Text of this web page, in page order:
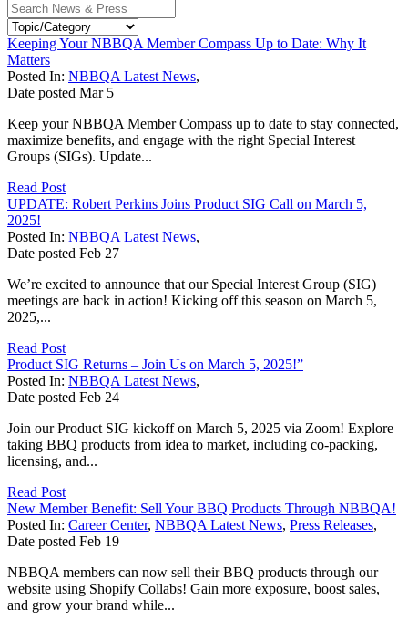
Keeping Your NBBQA Member Compass Up to Date: Why It
Matters
Posted In: NBBQA Latest News,
Date posted Mar 5
Keep your NBBQA Member Compass up to date to stay connected,
maximize benefits, and engage with the right Special Interest
Groups (SIGs). Update...
Read Post
UPDATE: Robert Perkins Joins Product SIG Call on March 5,
2025!
Posted In: NBBQA Latest News,
Date posted Feb 27
We’re excited to announce that our Special Interest Group (SIG)
meetings are back in action! Kicking off this season on March 5,
2025,...
Read Post
Product SIG Returns – Join Us on March 5, 2025!”
Posted In: NBBQA Latest News,
Date posted Feb 24
Join our Product SIG kickoff on March 5, 2025 via Zoom! Explore
taking BBQ products from idea to market, including co-packing,
licensing, and...
Read Post
New Member Benefit: Sell Your BBQ Products Through NBBQA!
Posted In: Career Center, NBBQA Latest News, Press Releases,
Date posted Feb 19
NBBQA members can now sell their BBQ products through our
website using Shopify Collabs! Gain more exposure, boost sales,
and grow your brand while...